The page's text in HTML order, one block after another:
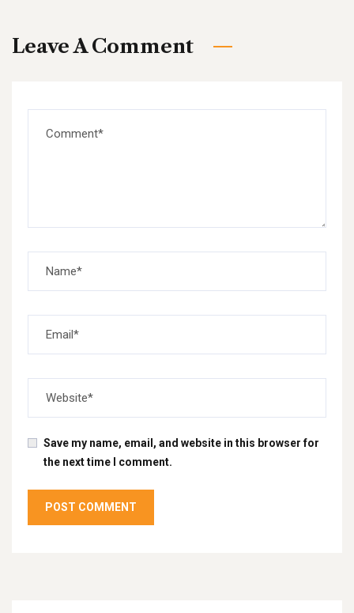
Leave A Comment
Save my name, email, and website in this browser for
the next time I comment.